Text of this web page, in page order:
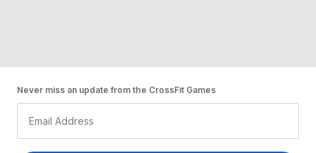
Never miss an update from the CrossFit Games